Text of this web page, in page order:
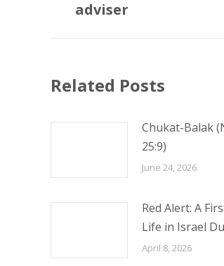
post:
adviser
Related Posts
Chukat-Balak
25:9)
June 24, 2026
Red Alert: A
Life in Israel
April 8, 2026